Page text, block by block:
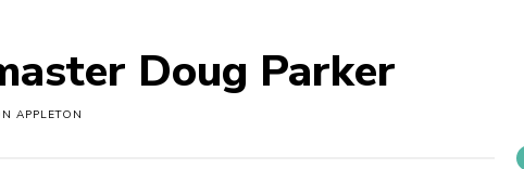
Doug Parker
APPLETON